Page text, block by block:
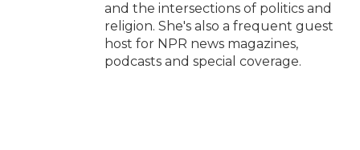
and the intersections of politics and
religion. She's also a frequent guest
host for NPR news magazines,
podcasts and special coverage.